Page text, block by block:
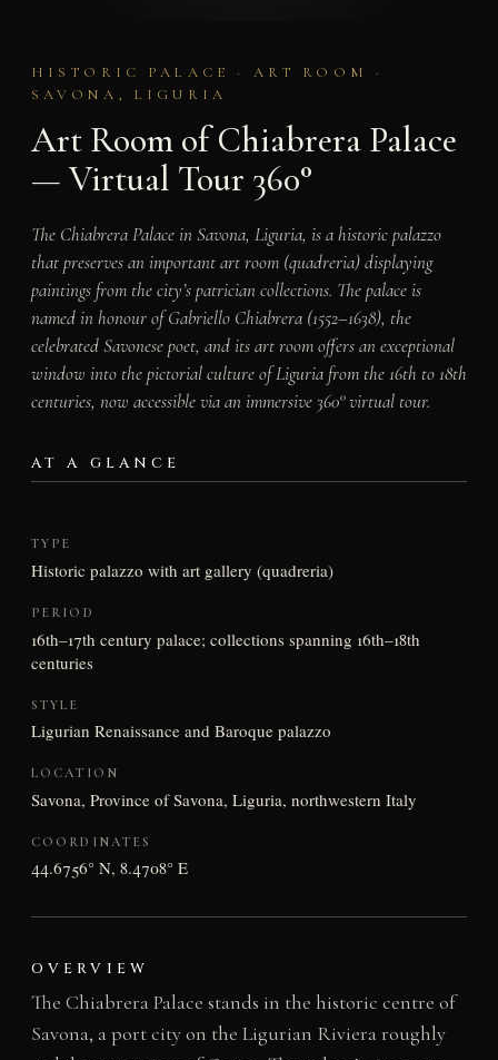
HISTORIC PALACE · ART ROOM ·
SAVONA, LIGURIA
Art Room of Chiabrera Palace
— Virtual Tour 360°
The Chiabrera Palace in Savona, Liguria, is a historic palazzo
that preserves an important art room (quadreria) displaying
paintings from the city’s patrician collections. The palace is
named in honour of Gabriello Chiabrera (1552–1638), the
celebrated Savonese poet, and its art room offers an exceptional
window into the pictorial culture of Liguria from the 16th to 18th
centuries, now accessible via an immersive 360° virtual tour.
AT A GLANCE
TYPE
Historic palazzo with art gallery (quadreria)
PERIOD
16th–17th century palace; collections spanning 16th–18th
centuries
STYLE
Ligurian Renaissance and Baroque palazzo
LOCATION
Savona, Province of Savona, Liguria, northwestern Italy
COORDINATES
44.6756° N, 8.4708° E
OVERVIEW
The Chiabrera Palace stands in the historic centre of
Savona, a port city on the Ligurian Riviera roughly